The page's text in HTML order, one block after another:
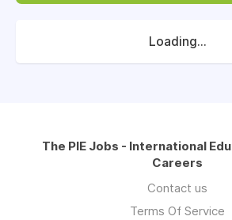
Loading...
The PIE Jobs - International
Careers
Contact us
Terms Of Service